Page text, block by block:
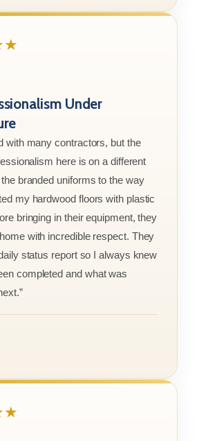
Under
with many contractors, but the
here is on a different
branded uniforms to the way
my hardwood floors with plastic
bringing in their equipment, they
with incredible respect. They
status report so I always knew
completed and what was